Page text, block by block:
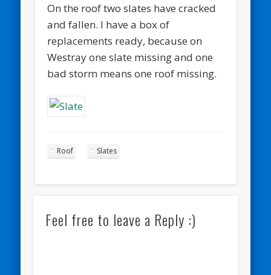
On the roof two slates have cracked
and fallen. I have a box of
replacements ready, because on
Westray one slate missing and one
bad storm means one roof missing.
Roof Slates
Feel free to leave a Reply :)